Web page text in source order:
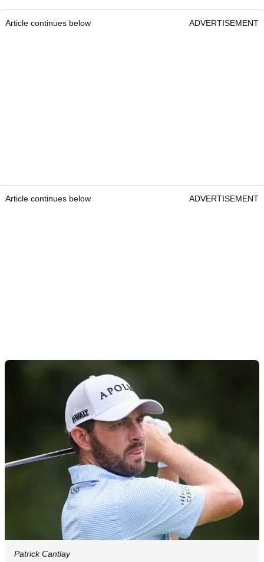
Article continues below ADVERTISEMENT
Article continues below ADVERTISEMENT
Patrick Cantlay